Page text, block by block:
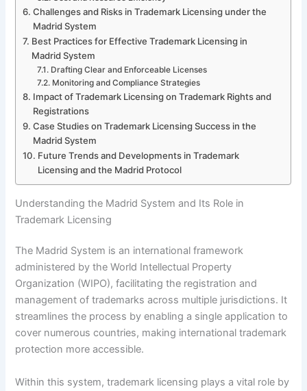
Challenges and Risks in Trademark Licensing under the
Madrid System
Best Practices for Effective Trademark Licensing in
Madrid System
Drafting Clear and Enforceable Licenses
Monitoring and Compliance Strategies
Impact of Trademark Licensing on Trademark Rights and
Registrations
Case Studies on Trademark Licensing Success in the
Madrid System
Future Trends and Developments in Trademark
Licensing and the Madrid Protocol
Understanding the Madrid System and Its Role in
Trademark Licensing
The Madrid System is an international framework
administered by the World Intellectual Property
Organization (WIPO), facilitating the registration and
management of trademarks across multiple jurisdictions. It
streamlines the process by enabling a single application to
cover numerous countries, making international trademark
protection more accessible.
Within this system, trademark licensing plays a vital role by